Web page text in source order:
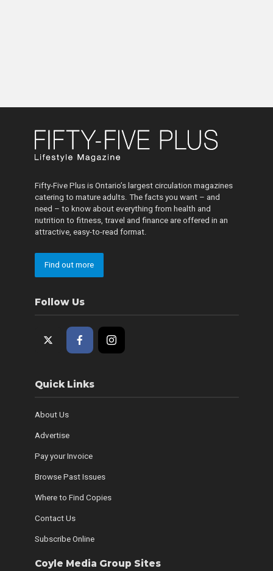
Fifty-Five Plus is Ontario’s largest circulation magazines
catering to mature adults. The facts you want – and
need – to know about everything from health and
nutrition to fitness, travel and finance are offered in an
attractive, easy-to-read format.
Find out more
Follow Us
Quick Links
About Us
Advertise
Pay your Invoice
Browse Past Issues
Where to Find Copies
Contact Us
Subscribe Online
Coyle Media Group Sites